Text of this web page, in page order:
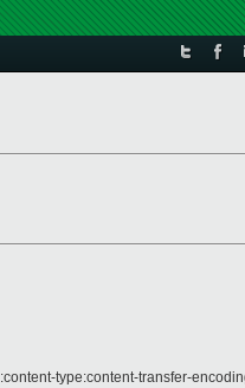
type:content-transfer-